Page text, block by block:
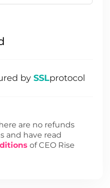
by SSLprotocol
are no refunds
and have read
of CEO Rise